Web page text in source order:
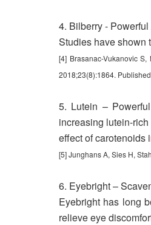
4. Bilberry -
Studies have shown
[4] Brasanac-Vukanovic
2018;23(8):1864.
5. Lutein –
increasing lutein-
effect of carotenoids
[5] Junghans A, Sies H,
6. Eyebright –
Eyebright has long
relieve eye